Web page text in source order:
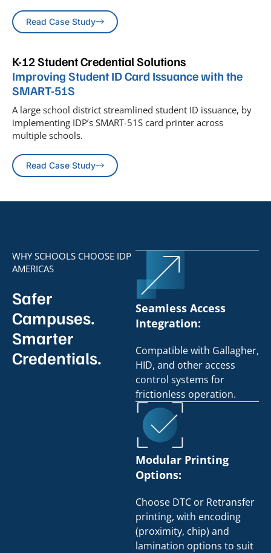
Read Case Study
K-12 Student Credential Solutions
Improving Student ID Card Issuance with the
SMART-51S
A large school district streamlined student ID issuance, by
implementing IDP’s SMART-51S card printer across
multiple schools.
Read Case Study
WHY SCHOOLS CHOOSE IDP
AMERICAS
Safer
Campuses.
Smarter
Credentials.
Seamless Access
Integration:
Compatible with Gallagher,
HID, and other access
control systems for
frictionless operation.
Modular Printing
Options:
Choose DTC or Retransfer
printing, with encoding
(proximity, chip) and
lamination options to suit